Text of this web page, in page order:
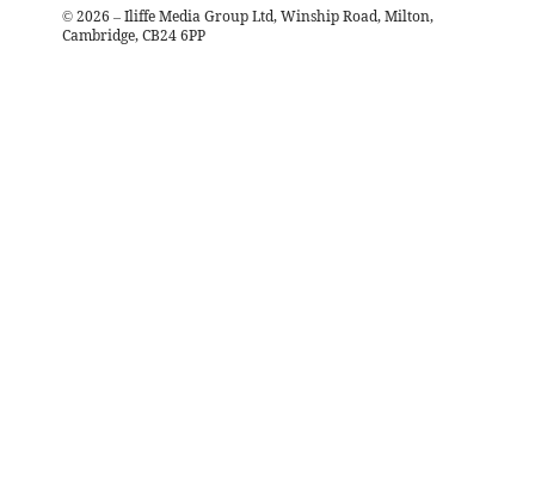
© 2026 – Iliffe Media Group Ltd, Winship Road, Milton,
Cambridge, CB24 6PP